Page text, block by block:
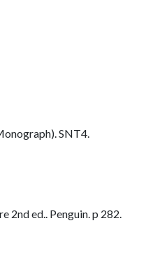
SNT4.
ed.. Penguin. p 282.